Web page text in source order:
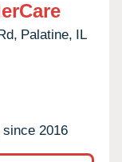
Palatine, IL
2016